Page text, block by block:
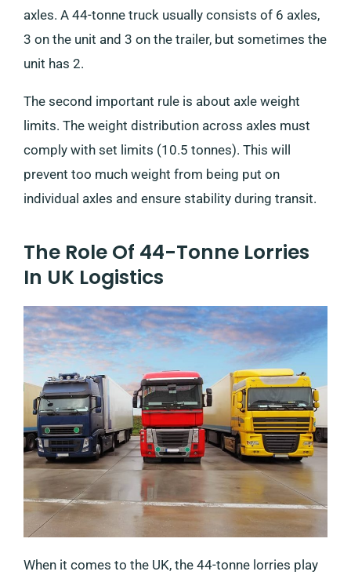
axles. A 44-tonne truck usually consists of 6 axles,
3 on the unit and 3 on the trailer, but sometimes the
unit has 2.
The second important rule is about axle weight
limits. The weight distribution across axles must
comply with set limits (10.5 tonnes). This will
prevent too much weight from being put on
individual axles and ensure stability during transit.
The Role Of 44-Tonne Lorries
In UK Logistics
When it comes to the UK, the 44-tonne lorries play